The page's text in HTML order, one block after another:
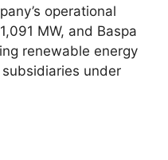
operational
MW, and Baspa
renewable energy
under